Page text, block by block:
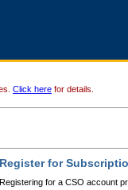
Click here for details.
Register for
Registering for a CSO account